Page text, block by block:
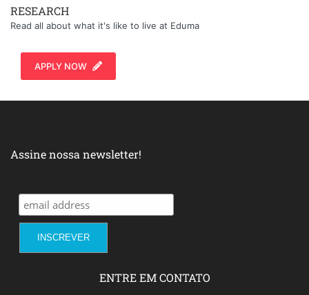
RESEARCH
Read all about what it's like to live at Eduma
APPLY NOW
Assine nossa newsletter!
ENTRE EM CONTATO